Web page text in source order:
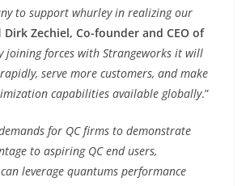
to support whurley in realizing our
Dirk Zechiel, Co-founder and CEO of
joining forces with Strangeworks it will
serve more customers, and make
capabilities available globally.”
for QC firms to demonstrate
to aspiring QC end users,
leverage quantums performance